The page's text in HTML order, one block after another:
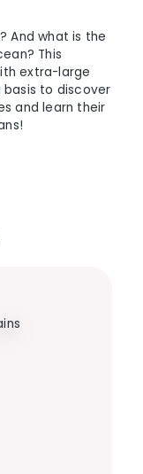
And what is the
This
extra-large
to discover
and learn their